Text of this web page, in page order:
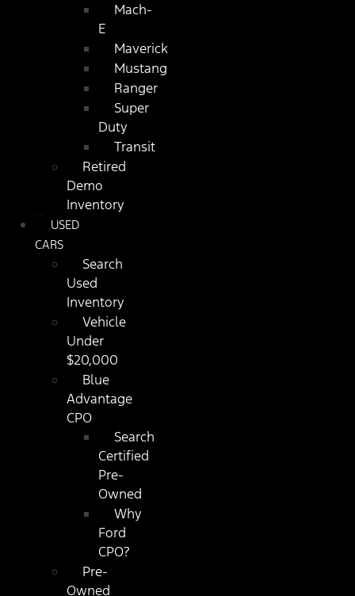
Mach-
E
Maverick
Mustang
Ranger
Super
Duty
Transit
Retired
Demo
Inventory
USED
CARS
Search
Used
Inventory
Vehicle
Under
$20,000
Blue
Advantage
CPO
Search
Certified
Pre-
Owned
Why
Ford
CPO?
Pre-
Owned